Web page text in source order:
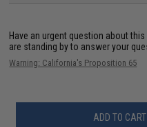
Have an urgent question about this
are standing by to answer your
Warning: California's Proposition 65
ADD TO CART